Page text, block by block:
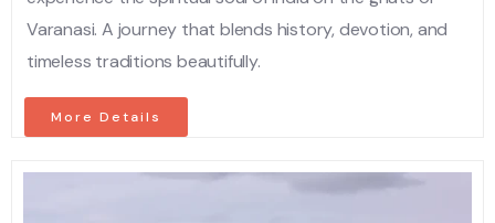
Varanasi. A journey that blends history, devotion, and
timeless traditions beautifully.
More Details